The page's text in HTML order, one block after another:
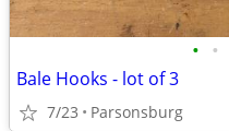
• •
Bale Hooks - lot of 3
7/23 Parsonsburg